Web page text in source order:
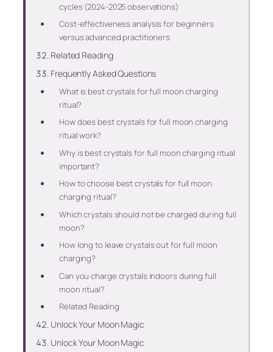
cycles (2024-2025 observations)
Cost-effectiveness analysis for beginners
versus advanced practitioners
Related Reading
Frequently Asked Questions
What is best crystals for full moon charging
ritual?
How does best crystals for full moon charging
ritual work?
Why is best crystals for full moon charging ritual
important?
How to choose best crystals for full moon
charging ritual?
Which crystals should not be charged during full
moon?
How long to leave crystals out for full moon
charging?
Can you charge crystals indoors during full
moon ritual?
Related Reading
Unlock Your Moon Magic
Unlock Your Moon Magic